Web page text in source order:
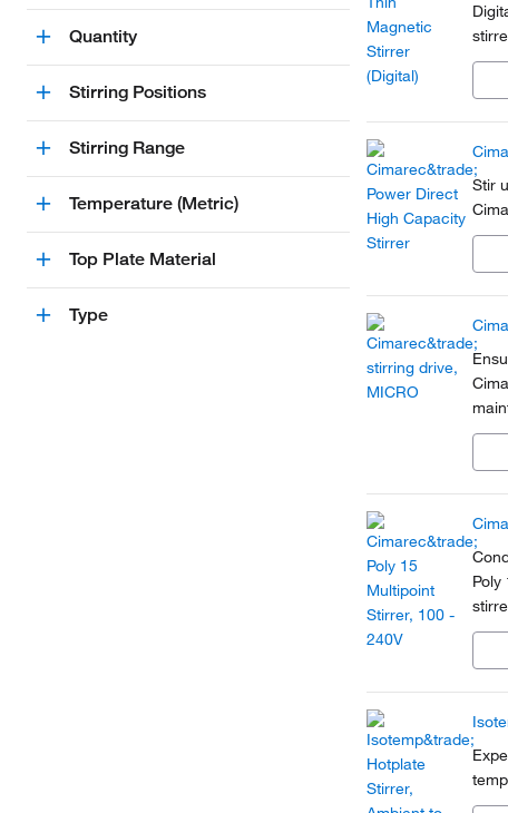
Quantity
Stirring Positions
Stirring Range
Temperature (Metric)
Top Plate Material
Type
Stir